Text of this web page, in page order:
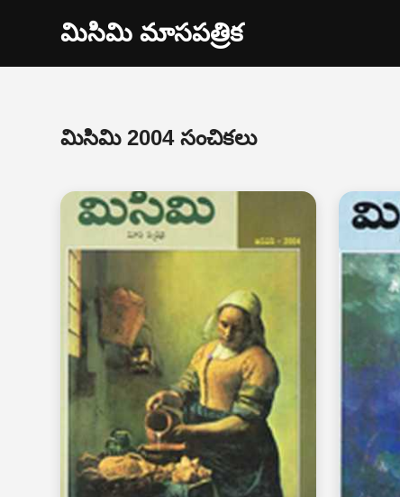
మిసిమి మాసపత్రిక
మిసిమి 2004 సంచికలు